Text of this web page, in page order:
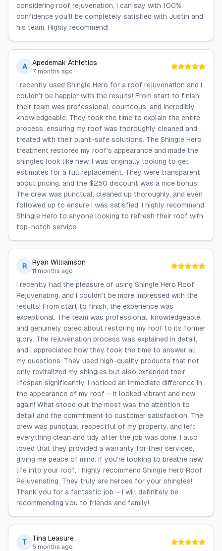
considering roof rejuvenation, I can say with 100%
confidence you’ll be completely satisfied with Justin and
his team. Highly recommend!
A Apedemak Athletics
7 months ago
I recently used Shingle Hero for a roof rejuvenation and I
couldn’t be happier with the results! From start to finish,
their team was professional, courteous, and incredibly
knowledgeable. They took the time to explain the entire
process, ensuring my roof was thoroughly cleaned and
treated with their plant-safe solutions. The Shingle Hero
treatment restored my roof’s appearance and made the
shingles look like new. I was originally looking to get
estimates for a full replacement. They were transparent
about pricing, and the $250 discount was a nice bonus!
The crew was punctual, cleaned up thoroughly, and even
followed up to ensure I was satisfied. I highly recommend
Shingle Hero to anyone looking to refresh their roof with
top-notch service
R Ryan Williamson
11 months ago
I recently had the pleasure of using Shingle Hero Roof
Rejuvenating, and I couldn't be more impressed with the
results! From start to finish, the experience was
exceptional. The team was professional, knowledgeable,
and genuinely cared about restoring my roof to its former
glory. The rejuvenation process was explained in detail,
and I appreciated how they took the time to answer all
my questions. They used high-quality products that not
only revitalized my shingles but also extended their
lifespan significantly. I noticed an immediate difference in
the appearance of my roof – it looked vibrant and new
again! What stood out the most was the attention to
detail and the commitment to customer satisfaction. The
crew was punctual, respectful of my property, and left
everything clean and tidy after the job was done. I also
loved that they provided a warranty for their services,
giving me peace of mind. If you're looking to breathe new
life into your roof, I highly recommend Shingle Hero Roof
Rejuvenating. They truly are heroes for your shingles!
Thank you for a fantastic job – I will definitely be
recommending you to friends and family!
T Tina Leasure
6 months ago